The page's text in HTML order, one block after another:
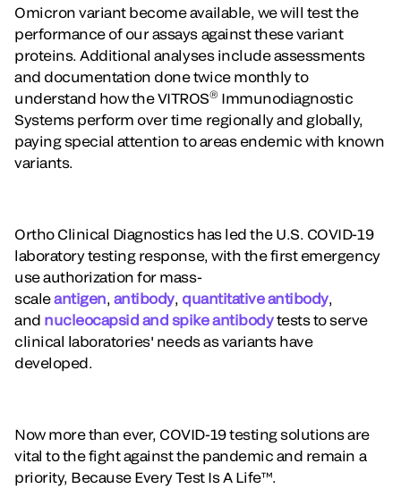
Omicron variant become available, we will test the
performance of our assays against these variant
proteins. Additional analyses include assessments
and documentation done twice monthly to
understand how the VITROS® Immunodiagnostic
Systems perform over time regionally and globally,
paying special attention to areas endemic with known
variants.
Ortho Clinical Diagnostics has led the U.S. COVID-19
laboratory testing response, with the first emergency
use authorization for mass-
scaleantigen antibody, quantitative antibody,
and nucleocapsid and spike antibodytests to serve
clinical laboratories' needs as variants have
developed.
Now more than ever, COVID-19 testing solutions are
vital to the fight against the pandemic and remain a
priority, Because Every Test Is A Life™.